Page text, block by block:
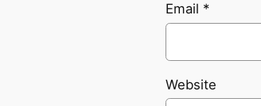
Email *
Website